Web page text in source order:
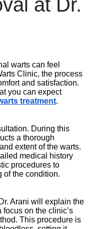
at Dr.
warts can feel
Clinic, the process
and satisfaction.
you can expect
treatment.
During this
a thorough
extent of the warts.
medical history
procedures to
of the condition.
Arani will explain the
on the clinic’s
This procedure is